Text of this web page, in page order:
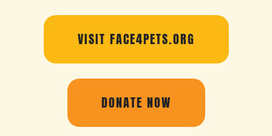
VISIT FACE4PETS.ORG
DONATE NOW